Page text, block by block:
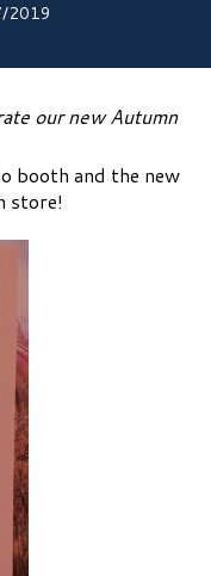
2019
our new Autumn
booth and the new
store!